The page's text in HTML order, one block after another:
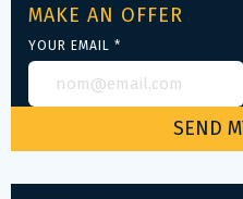
MAKE AN OFFER
YOUR EMAIL *